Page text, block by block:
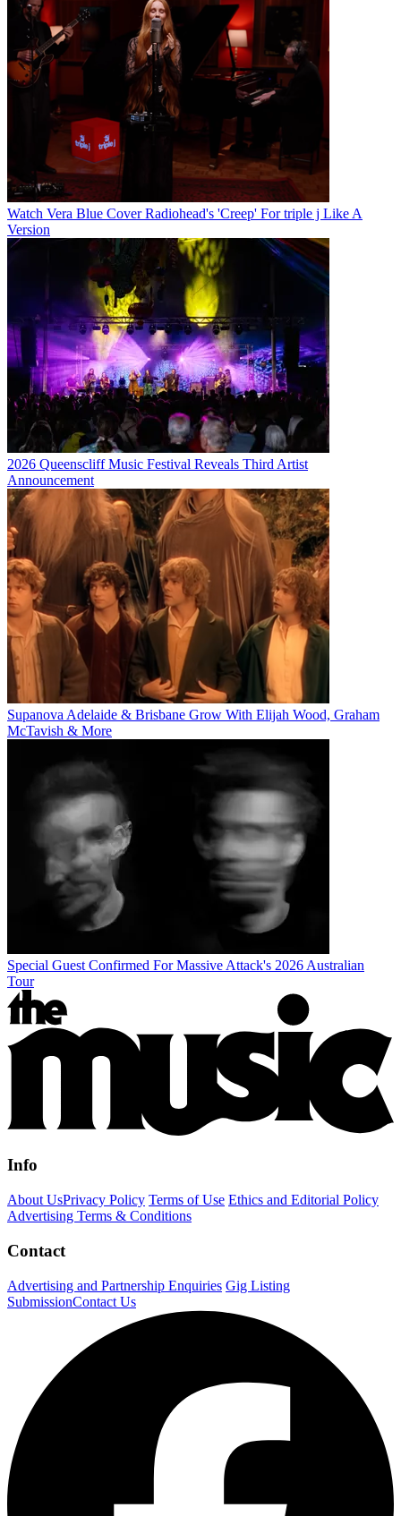
Watch Vera Blue Cover Radiohead's 'Creep' For triple j Like A
Version
2026 Queenscliff Music Festival Reveals Third Artist
Announcement
Supanova Adelaide & Brisbane Grow With Elijah Wood, Graham
McTavish & More
Special Guest Confirmed For Massive Attack's 2026 Australian
Tour
Info
About UsPrivacy Policy Terms of Use Ethics and Editorial Policy
Advertising Terms & Conditions
Contact
Advertising and Partnership Enquiries Gig Listing
SubmissionContact Us